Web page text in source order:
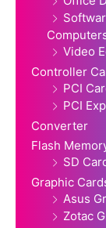
Video
Controller
PCI
PCI
Converter
Flash
SD
Graphic
Asus
Zotac